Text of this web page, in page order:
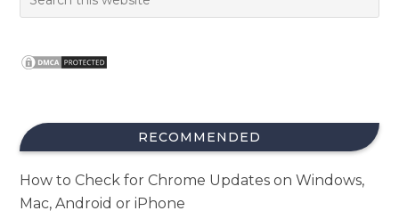
RECOMMENDED
How to Check for Chrome Updates on Windows,
Mac, Android or iPhone